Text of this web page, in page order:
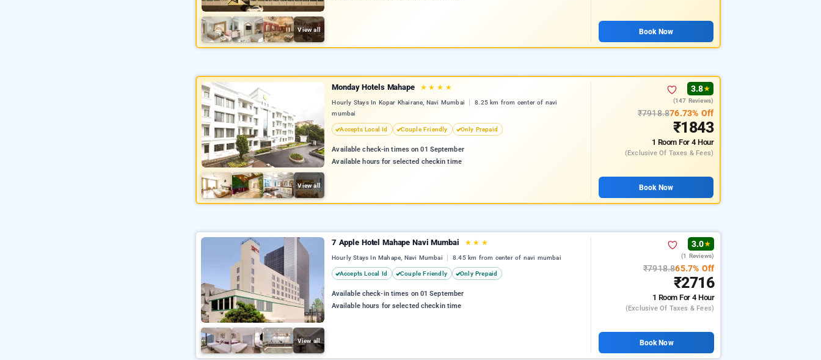
View all Book Now
View all
Monday Hotels Mahape ★ ★ ★ ★
Hourly Stays In Kopar Khairane, Navi Mumbai
8.25 km from center of navi
mumbai
Accepts Local Id Couple Friendly Only Prepaid
Available check-in times on 01 September
Available hours for selected checkin time
3.8★
(147 Reviews)
₹7918.876.73% Off
₹1843
1 RoomFor 4 Hour
(exclusive Of Taxes & Fees)
Book Now
View all
7 Apple Hotel Mahape Navi Mumbai ★ ★ ★
Hourly Stays In Mahape, Navi Mumbai 8.45 km from center of navi mumbai
Accepts Local Id Couple Friendly Only Prepaid
Available check-in times on 01 September
Available hours for selected checkin time
3.0★
(1 Reviews)
₹7918.865.7% Off
₹2716
1 RoomFor 4 Hour
(exclusive Of Taxes & Fees)
Book Now